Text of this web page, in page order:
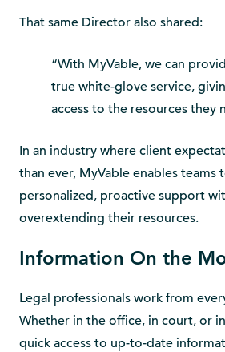
That same Director also shared:
“With MyVable, we can
true white-glove service,
access to the resources they
In an industry where client
than ever, MyVable enables teams
personalized, proactive support
overextending their resources.
Information On the
Legal professionals work from
Whether in the office, in court, or
quick access to up-to-date